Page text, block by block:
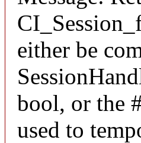
either be
bool, or the
used to